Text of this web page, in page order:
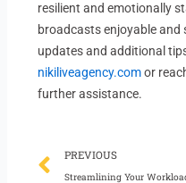
resilient and emotionally
broadcasts enjoyable
updates and additional
nikiliveagency.comor
further assistance.
Prev
PREVIOUS